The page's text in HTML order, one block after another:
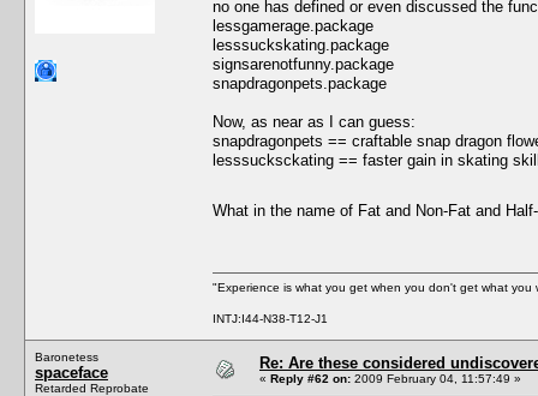
no one has defined or even discussed the
lessgamerage.package
lesssuckskating.package
signsarenotfunny.package
snapdragonpets.package
Now, as near as I can guess:
snapdragonpets == craftable snap dragon
lesssucksckating == faster gain in skating
What in the name of Fat and Non-Fat and
"Experience is what you get when you don't get what you
INTJ:I44-N38-T12-J1
Baronetess
spaceface
Retarded Reprobate
Re: Are these considered
« Reply #62 on: 2009 February 04, 11:57:49 »